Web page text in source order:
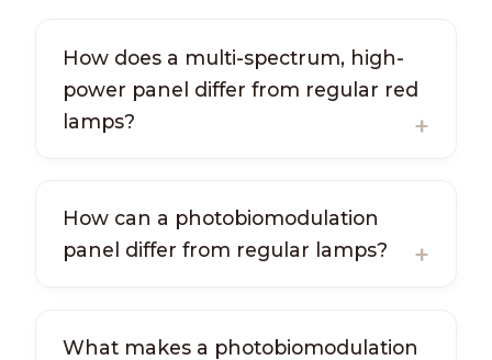
How does a multi-spectrum, high-
power panel differ from regular red
lamps?
How can a photobiomodulation
panel differ from regular lamps?
What makes a photobiomodulation